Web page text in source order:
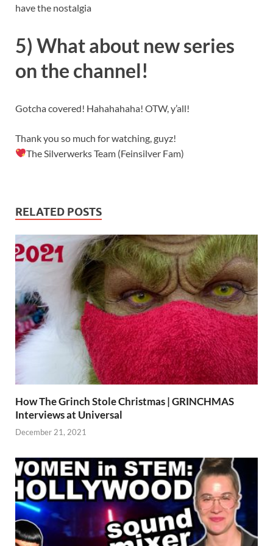
have the nostalgia
5) What about new series
on the channel!
Gotcha covered! Hahahahaha! OTW, y’all!
Thank you so much for watching, guyz!
The Silverwerks Team (Feinsilver Fam)
RELATED POSTS
How The Grinch Stole Christmas | GRINCHMAS
Interviews at Universal
December 21, 2021